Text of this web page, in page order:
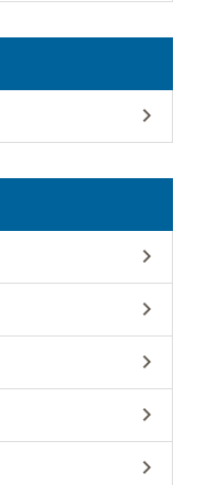





